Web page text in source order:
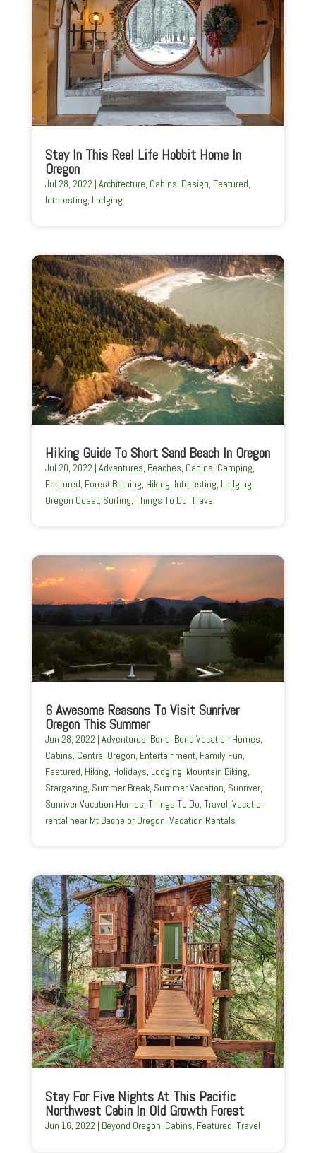
Stay In This Real Life Hobbit Home In
Oregon
Jul 28, 2022 | Architecture, Cabins, Design, Featured,
Interesting, Lodging
Hiking Guide To Short Sand Beach In Oregon
Jul 20, 2022 | Adventures, Beaches, Cabins, Camping,
Featured, Forest Bathing, Hiking, Interesting, Lodging,
Oregon Coast, Surfing, Things To Do, Travel
6 Awesome Reasons To Visit Sunriver
Oregon This Summer
Jun 28, 2022 | Adventures, Bend, Bend Vacation Homes,
Cabins, Central Oregon, Entertainment, Family Fun,
Featured, Hiking, Holidays, Lodging, Mountain Biking,
Stargazing, Summer Break, Summer Vacation, Sunriver,
Sunriver Vacation Homes, Things To Do, Travel, Vacation
rental near Mt Bachelor Oregon, Vacation Rentals
Stay For Five Nights At This Pacific
Northwest Cabin In Old Growth Forest
Jun 16, 2022 | Beyond Oregon, Cabins, Featured, Travel